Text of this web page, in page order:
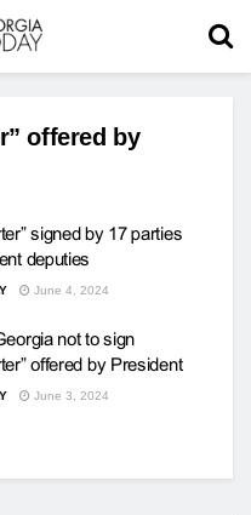
offered by
signed by 17 parties
deputies
June 4, 2024
not to sign
offered by President
June 3, 2024